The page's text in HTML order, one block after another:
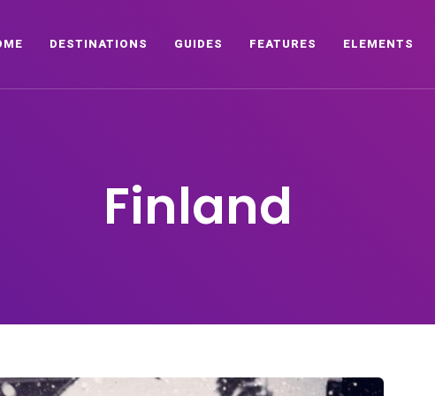
DESTINATIONS GUIDES FEATURES ELEMENTS
Finland